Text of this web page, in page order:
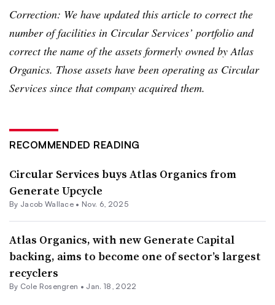
Correction: We have updated this article to correct the
number of facilities in Circular Services’ portfolio and
correct the name of the assets formerly owned by Atlas
Organics. Those assets have been operating as Circular
Services since that company acquired them.
RECOMMENDED READING
Circular Services buys Atlas Organics from
Generate Upcycle
By Jacob Wallace • Nov. 6, 2025
Atlas Organics, with new Generate Capital
backing, aims to become one of sector’s largest
recyclers
By Cole Rosengren • Jan. 18, 2022